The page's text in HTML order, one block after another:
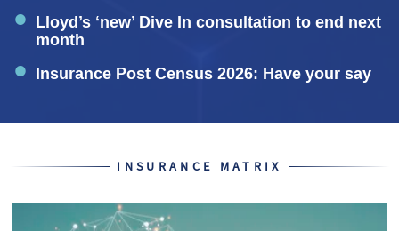
Lloyd’s ‘new’ Dive In consultation to end next
month
Insurance Post Census 2026: Have your say
INSURANCE MATRIX